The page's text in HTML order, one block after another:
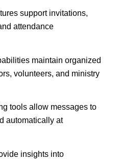
support invitations,
attendance
maintain organized
volunteers, and ministry
tools allow messages to
automatically at
insights into